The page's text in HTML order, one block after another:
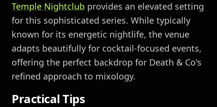
Temple Nightclub provides an elevated setting
for this sophisticated series. While typically
known for its energetic nightlife, the venue
adapts beautifully for cocktail-focused events,
offering the perfect backdrop for Death & Co's
refined approach to mixology.
Practical Tips